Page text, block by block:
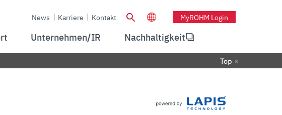
News Karriere Kontakt MyROHM Login
Unternehmen/IR Nachhaltigkeit
Top